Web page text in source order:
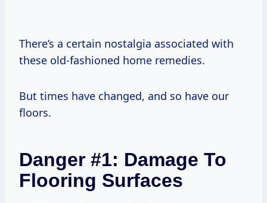
There’s a certain nostalgia associated with
these old-fashioned home remedies.
But times have changed, and so have our
floors.
Danger #1: Damage To
Flooring Surfaces